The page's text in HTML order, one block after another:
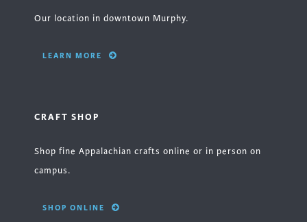
Our location in downtown Murphy.
LEARN MORE
CRAFT SHOP
Shop fine Appalachian crafts online or in person on
campus.
SHOP ONLINE